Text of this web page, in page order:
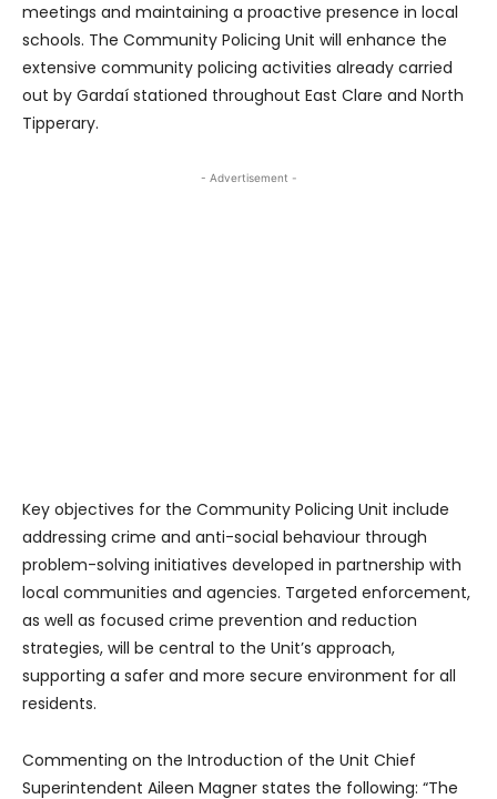
meetings and maintaining a proactive presence in local
schools. The Community Policing Unit will enhance the
extensive community policing activities already carried
out by Gardaí stationed throughout East Clare and North
Tipperary.
- Advertisement -
Key objectives for the Community Policing Unit include
addressing crime and anti-social behaviour through
problem-solving initiatives developed in partnership with
local communities and agencies. Targeted enforcement,
as well as focused crime prevention and reduction
strategies, will be central to the Unit’s approach,
supporting a safer and more secure environment for all
residents.
Commenting on the Introduction of the Unit Chief
Superintendent Aileen Magner states the following: “The